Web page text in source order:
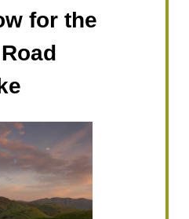
for the